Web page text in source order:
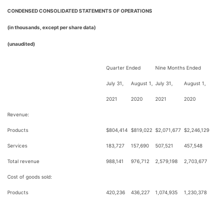
CONDENSED CONSOLIDATED STATEMENTS OF OPERATIONS
(in thousands, except per share data)
(unaudited)
Quarter Ended Nine Months Ended
July 31, August 1, July 31, August 1,
2021 2020 2021 2020
Revenue:
Products $804,414 $819,022 $2,071,677 $2,246,129
Services 183,727 157,690 507,521 457,548
Total revenue 988,141 976,712 2,579,198 2,703,677
Cost of goods sold:
Products 420,236 436,227 1,074,935 1,230,378